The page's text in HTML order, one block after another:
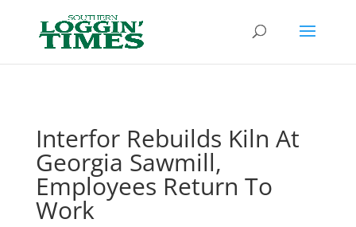
Interfor Rebuilds Kiln At
Georgia Sawmill,
Employees Return To
Work